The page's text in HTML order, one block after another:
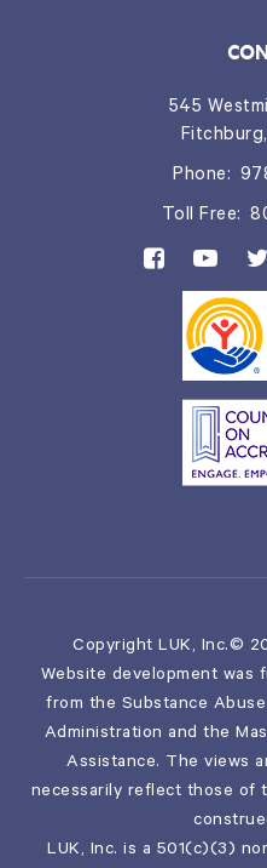
545
Phone:
Toll Free:
Copyright LUK, Inc.©
Website development was
from the Substance
Administration and the
Assistance. The views
necessarily reflect those of
LUK, Inc. is a 501(c)(3)